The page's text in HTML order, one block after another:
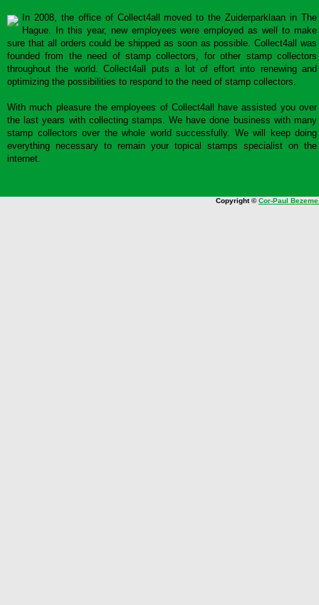
In 2008, the office of Collect4all moved to the Zuiderparklaan in The
Hague. In this year, new employees were employed as well to make
sure that all orders could be shipped as soon as possible. Collect4all was
founded from the need of stamp collectors, for other stamp collectors
throughout the world. Collect4all puts a lot of effort into renewing and
optimizing the possibilities to respond to the need of stamp collectors.
With much pleasure the employees of Collect4all have assisted you over
the last years with collecting stamps. We have done business with many
stamp collectors over the whole world successfully. We will keep doing
everything necessary to remain your topical stamps specialist on the
internet.
Copyright ©Cor-Paul